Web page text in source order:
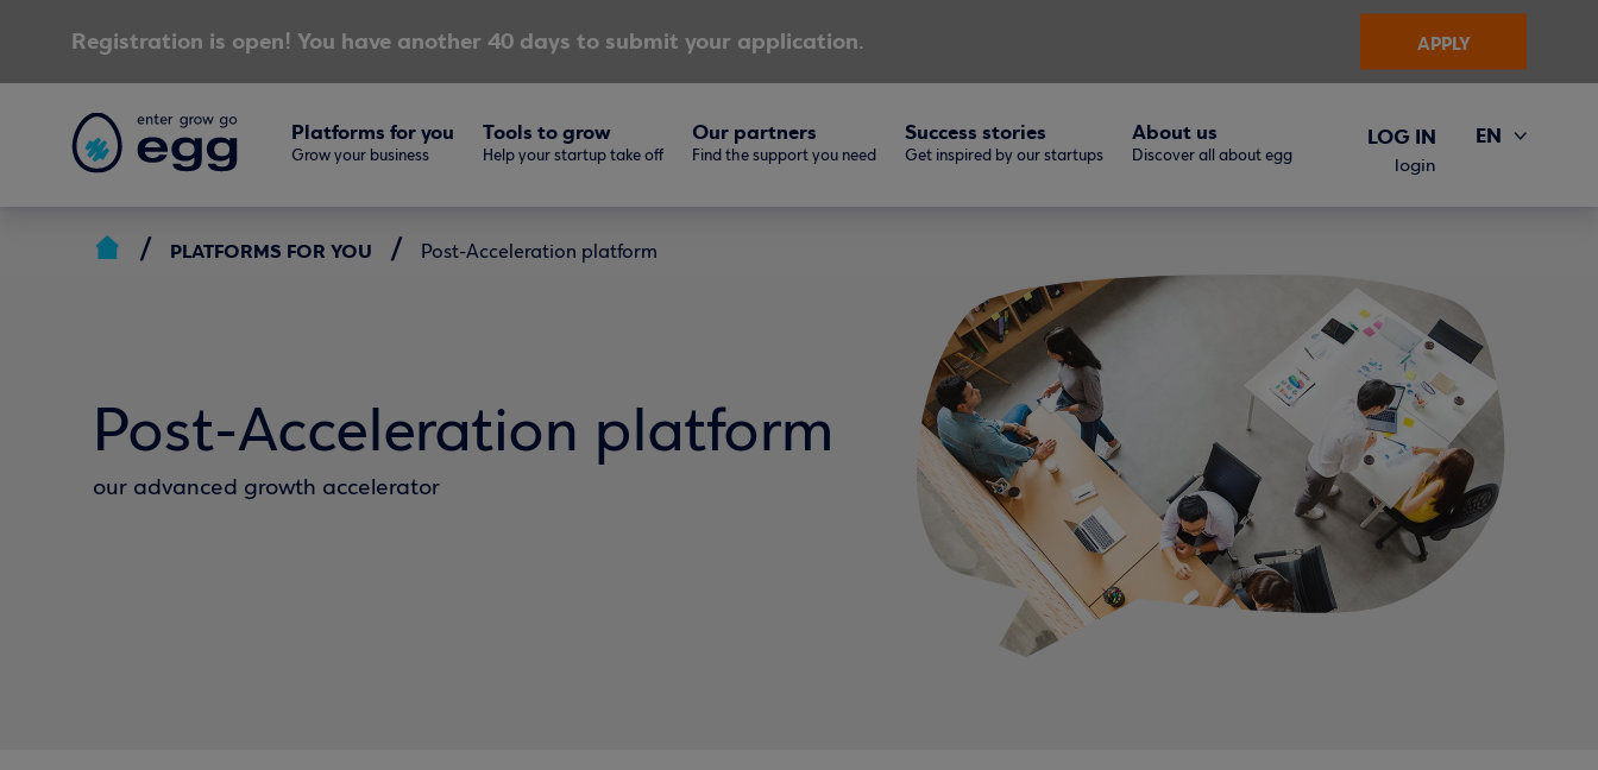
Registration is open! You have another 40 days to submit your application. APPLY
Platforms for you
Grow your business
Tools to grow
Help your startup take off
Our partners
Find the support you need
Success stories
Get inspired by our startups
About us
Discover all about egg
LOG IN
login
EN
PLATFORMS FOR YOU Post-Acceleration platform
Post-Acceleration platform
our advanced growth accelerator